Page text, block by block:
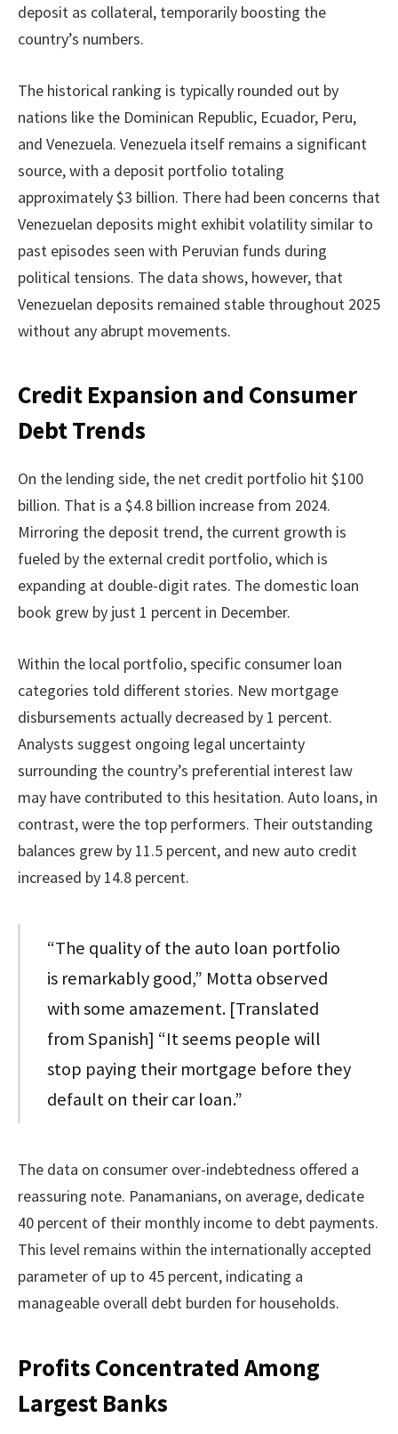
deposit as collateral, temporarily boosting the
country’s numbers.
The historical ranking is typically rounded out by
nations like the Dominican Republic, Ecuador, Peru,
and Venezuela. Venezuela itself remains a significant
source, with a deposit portfolio totaling
approximately $3 billion. There had been concerns that
Venezuelan deposits might exhibit volatility similar to
past episodes seen with Peruvian funds during
political tensions. The data shows, however, that
Venezuelan deposits remained stable throughout 2025
without any abrupt movements.
Credit Expansion and Consumer
Debt Trends
On the lending side, the net credit portfolio hit $100
billion. That is a $4.8 billion increase from 2024.
Mirroring the deposit trend, the current growth is
fueled by the external credit portfolio, which is
expanding at double-digit rates. The domestic loan
book grew by just 1 percent in December.
Within the local portfolio, specific consumer loan
categories told different stories. New mortgage
disbursements actually decreased by 1 percent.
Analysts suggest ongoing legal uncertainty
surrounding the country’s preferential interest law
may have contributed to this hesitation. Auto loans, in
contrast, were the top performers. Their outstanding
balances grew by 11.5 percent, and new auto credit
increased by 14.8 percent.
“The quality of the auto loan portfolio
is remarkably good,” Motta observed
with some amazement. [Translated
from Spanish] “It seems people will
stop paying their mortgage before they
default on their car loan.”
The data on consumer over-indebtedness offered a
reassuring note. Panamanians, on average, dedicate
40 percent of their monthly income to debt payments.
This level remains within the internationally accepted
parameter of up to 45 percent, indicating a
manageable overall debt burden for households.
Profits Concentrated Among
Largest Banks